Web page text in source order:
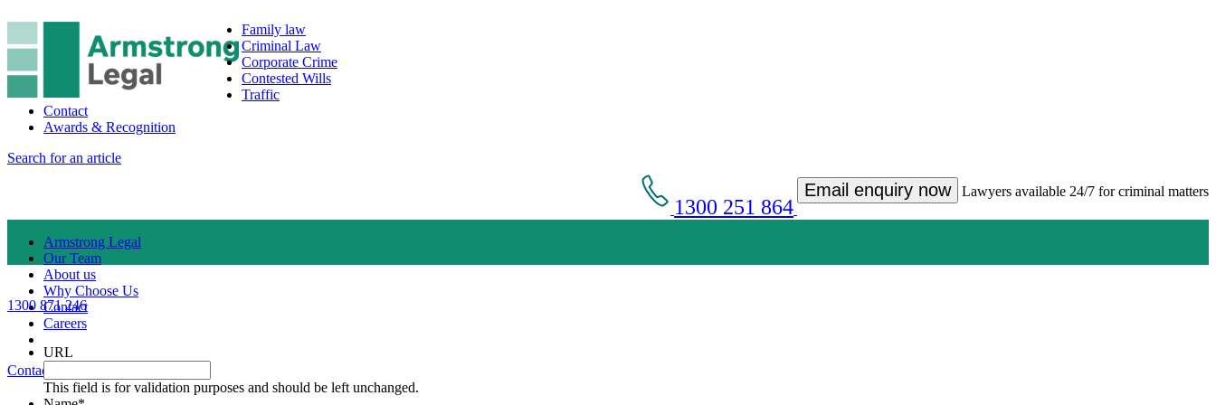
Family law
Criminal Law
Corporate Crime
Contested Wills
Traffic
Contact
Awards & Recognition
Search for an article
1300 251 864
Email enquiry now Lawyers available 24/7 for criminal matters
Armstrong Legal
Our Team
About us
Why Choose Us
Contact
Careers
Contact Us
1300 871 246
URL
This field is for validation purposes and should be left unchanged.